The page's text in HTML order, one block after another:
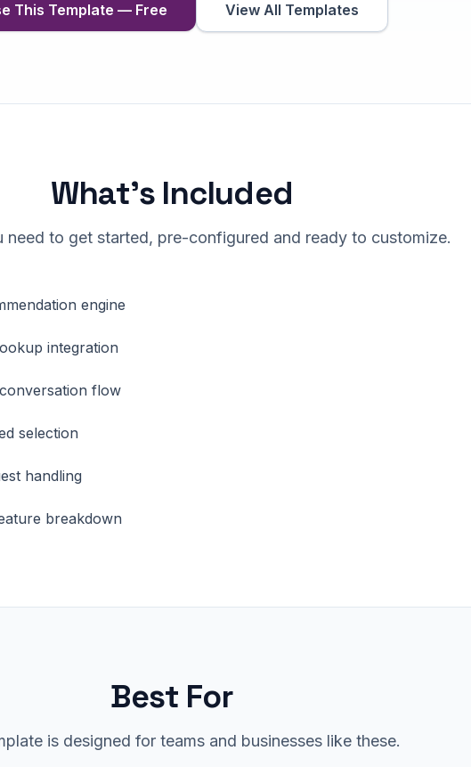
This Template — Free View All Templates
What's Included
need to get started, pre-configured and ready to customize.
engine
integration
flow
selection
handling
breakdown
Best For
is designed for teams and businesses like these.